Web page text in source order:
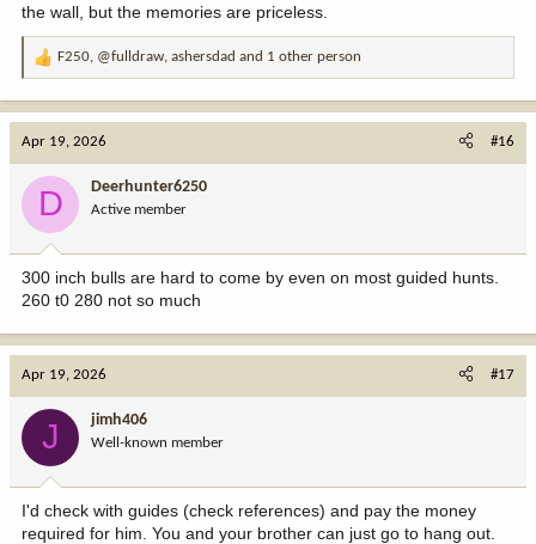
the wall, but the memories are priceless.
R
t
:
F250, @fulldraw, ashersdad and 1 other person
Apr 19, 2026 #16
D Deerhunter6250
Active member
300 inch bulls are hard to come by even on most guided hunts.
260 t0 280 not so much
Apr 19, 2026 #17
J jimh406
Well-known member
I'd check with guides (check references) and pay the money
required for him. You and your brother can just go to hang out.